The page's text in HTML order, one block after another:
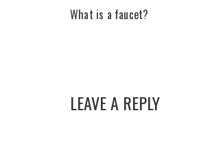
What is a faucet?
LEAVE A REPLY